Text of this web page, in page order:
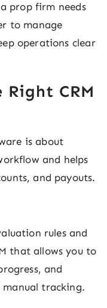
prop firm needs
to manage
operations clear
CRM
is about
and helps
and payouts.
rules and
that allows you to
and
tracking.